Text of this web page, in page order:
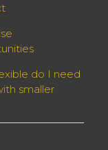
do I need
smaller